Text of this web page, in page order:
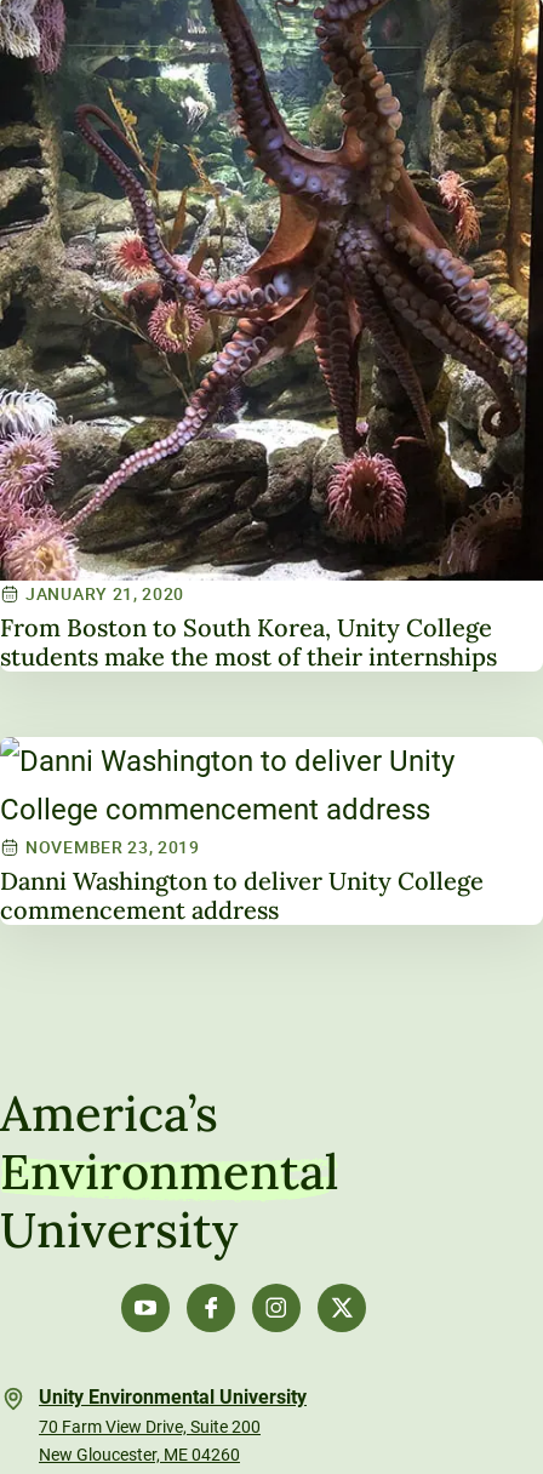
JANUARY 21, 2020
From Boston to South Korea, Unity College
students make the most of their internships
NOVEMBER 23, 2019
Danni Washington to deliver Unity College
commencement address
America’s
Environmental
University
Unity Environmental University
70 Farm View Drive, Suite 200
New Gloucester, ME 04260